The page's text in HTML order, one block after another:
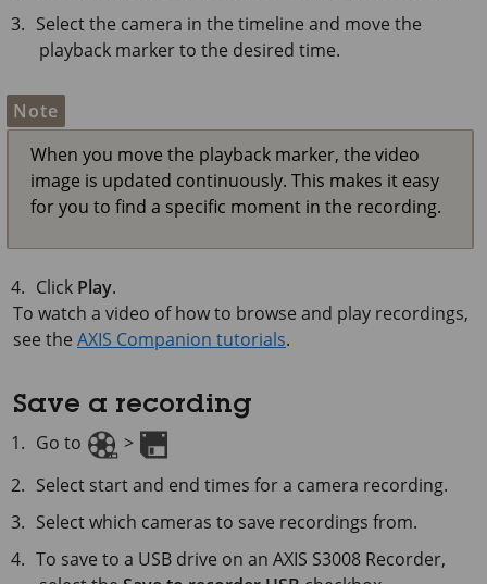
Select the camera in the timeline and move the
playback marker to the desired time.
Note
When you move the playback marker, the video
image is updated continuously. This makes it easy
for you to find a specific moment in the recording.
Click Play.
To watch a video of how to browse and play recordings,
see the AXIS Companion tutorials.
Save a recording
Go to
>
Select start and end times for a camera recording.
Select which cameras to save recordings from.
To save to a USB drive on an AXIS S3008 Recorder,